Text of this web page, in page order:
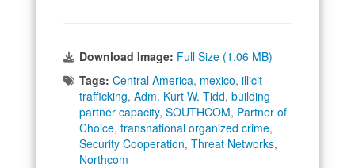
Download Image: Full Size (1.06 MB)
Tags: Central America, mexico, illicit
trafficking, Adm. Kurt W. Tidd, building
partner capacity, SOUTHCOM, Partner of
Choice, transnational organized crime,
Security Cooperation, Threat Networks,
Northcom